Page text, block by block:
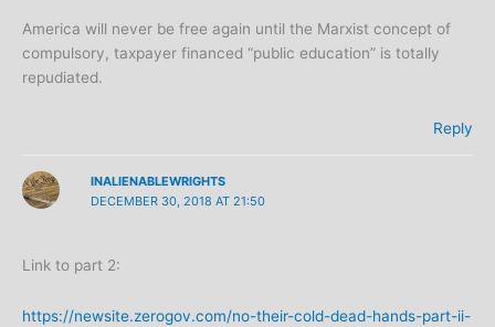
America will never be free again until the Marxist concept of
compulsory, taxpayer financed “public education” is totally
repudiated.
Reply
INALIENABLEWRIGHTS
DECEMBER 30, 2018 AT 21:50
Link to part 2:
https://newsite.zerogov.com/no-their-cold-dead-hands-part-ii-